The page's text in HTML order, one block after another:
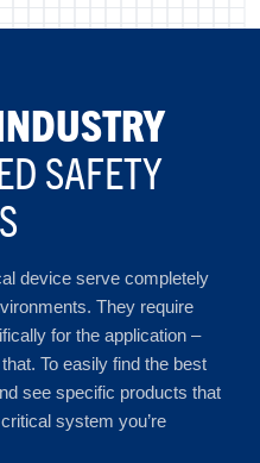
SAFETY
device serve completely
They require
for the application –
To easily find the best
see specific products that
system you’re